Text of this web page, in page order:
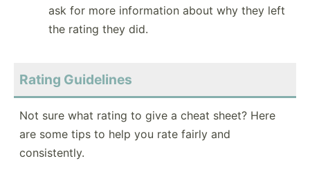
ask for more information about why they left
the rating they did.
Rating Guidelines
Not sure what rating to give a cheat sheet? Here
are some tips to help you rate fairly and
consistently.